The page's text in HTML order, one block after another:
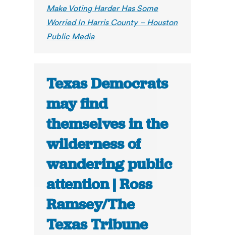
Make Voting Harder Has Some
Worried In Harris County – Houston
Public Media
Texas Democrats
may find
themselves in the
wilderness of
wandering public
attention | Ross
Ramsey/The
Texas Tribune